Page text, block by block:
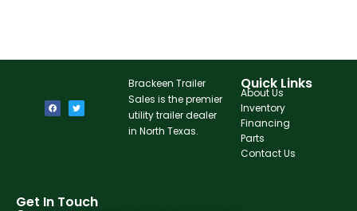
Brackeen Trailer
Sales is the premier
utility trailer dealer
in North Texas.
Quick Links
About Us
Inventory
Financing
Parts
Contact Us
Get In Touch